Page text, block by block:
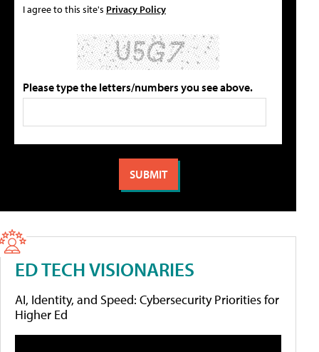
I agree to this site's Privacy Policy
Please type the letters/numbers you see above.
ED TECH VISIONARIES
AI, Identity, and Speed: Cybersecurity Priorities for
Higher Ed